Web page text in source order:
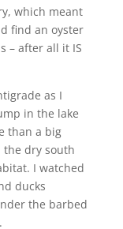
which meant
find an oyster
– after all it IS
as I
in the lake
than a big
the dry south
I watched
ducks
the barbed